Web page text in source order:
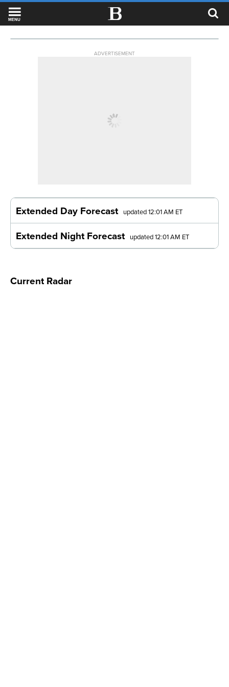
MENU
ADVERTISEMENT
Extended Day Forecast updated 12:01 AM ET
Extended Night Forecast updated 12:01 AM ET
Current Radar